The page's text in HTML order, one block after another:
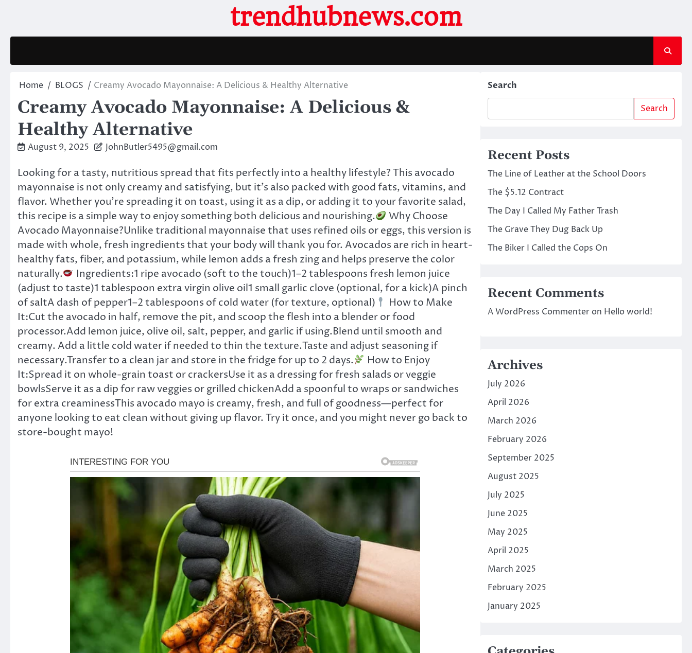
trendhubnews.com
Home BLOGS Creamy Avocado Mayonnaise: A Delicious & Healthy Alternative
Creamy Avocado Mayonnaise: A Delicious &
Healthy Alternative
August 9, 2025 JohnButler5495@gmail.com
Looking for a tasty, nutritious spread that fits perfectly into a healthy lifestyle? This avocado
mayonnaise is not only creamy and satisfying, but it’s also packed with good fats, vitamins, and
flavor. Whether you’re spreading it on toast, using it as a dip, or adding it to your favorite salad,
this recipe is a simple way to enjoy something both delicious and nourishing.
Why Choose
Avocado Mayonnaise?Unlike traditional mayonnaise that uses refined oils or eggs, this version is
made with whole, fresh ingredients that your body will thank you for. Avocados are rich in heart-
healthy fats, fiber, and potassium, while lemon adds a fresh zing and helps preserve the color
naturally.
Ingredients:1 ripe avocado (soft to the touch)1–2 tablespoons fresh lemon juice
(adjust to taste)1 tablespoon extra virgin olive oil1 small garlic clove (optional, for a kick)A pinch
of saltA dash of pepper1–2 tablespoons of cold water (for texture, optional)
How to Make
It:Cut the avocado in half, remove the pit, and scoop the flesh into a blender or food
processor.Add lemon juice, olive oil, salt, pepper, and garlic if using.Blend until smooth and
creamy. Add a little cold water if needed to thin the texture.Taste and adjust seasoning if
necessary.Transfer to a clean jar and store in the fridge for up to 2 days.
How to Enjoy
It:Spread it on whole-grain toast or crackersUse it as a dressing for fresh salads or veggie
bowlsServe it as a dip for raw veggies or grilled chickenAdd a spoonful to wraps or sandwiches
for extra creaminessThis avocado mayo is creamy, fresh, and full of goodness—perfect for
anyone looking to eat clean without giving up flavor. Try it once, and you might never go back to
store-bought mayo!
Search
Search
Recent Posts
The Line of Leather at the School Doors
The $5.12 Contract
The Day I Called My Father Trash
The Grave They Dug Back Up
The Biker I Called the Cops On
Recent Comments
A WordPress Commenteron Hello world!
Archives
July 2026
April 2026
March 2026
February 2026
September 2025
August 2025
July 2025
June 2025
May 2025
April 2025
March 2025
February 2025
January 2025